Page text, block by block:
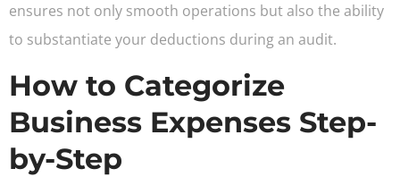
ensures not only smooth operations but also the ability
to substantiate your deductions during an audit.
How to Categorize
Business Expenses Step-
by-Step